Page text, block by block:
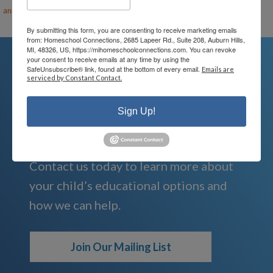
ann@mihomeschool.com
We're Here For You
We are passionate about educating
children and serving families.
Contact us today to learn more about
your child’s educational options and
how we can help.
Join Our Mailing List
By submitting this form, you are consenting to receive marketing emails
from: Homeschool Connections, 2685 Lapeer Rd., Suite 208, Auburn Hills,
MI, 48326, US, https://mihomeschoolconnections.com. You can revoke
your consent to receive emails at any time by using the
SafeUnsubscribe® link, found at the bottom of every email. Emails are
serviced by Constant Contact.
Sign Up!